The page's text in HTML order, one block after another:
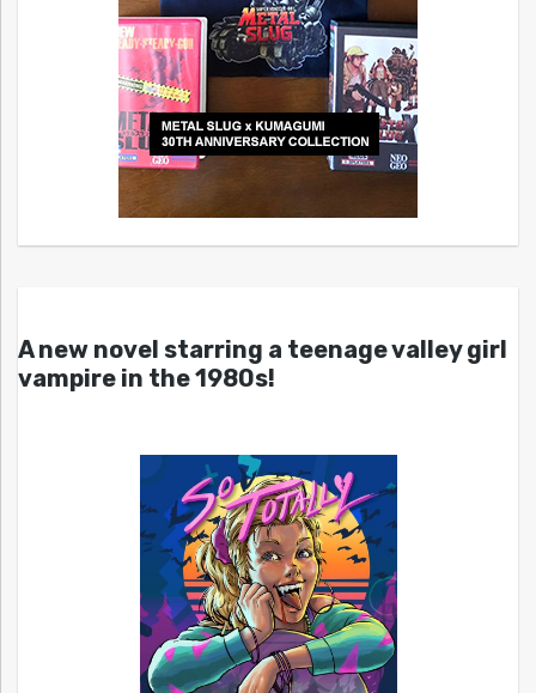
A new novel starring a teenage valley girl
vampire in the 1980s!